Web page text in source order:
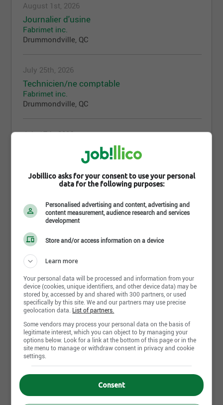
August 1st, 2026
Journalier d'usine
Fabrimet inc.
Drummondville, QC
July 25th, 2026
Technicien/ne comptable
Fabrimet inc.
Drummondville, QC
July 17th, 2026
Adjoint(e) administratif(ve) aux ventes
internes et à la facturation
Drummondville, QC
July 16th, 2026
Soudeur FCAW
Fabrimet inc.
Drummondville, QC
Inspecteur/ inspectrice - contrôle qualité
Fabrimet inc.
Drummondville, QC
July 11th, 2026
Machiniste / Opérateur CNC
Fabrimet inc.
Jobillico asks for your consent to use your personal
data for the following purposes:
Personalised advertising and content, advertising and
content measurement, audience research and services
development
Store and/or access information on a device
Learn more
Your personal data will be processed and information from your
device (cookies, unique identifiers, and other device data) may be
stored by, accessed by and shared with 300 partners, or used
specifically by this site. We and our partners may use precise
geolocation data. List of partners.
Some vendors may process your personal data on the basis of
legitimate interest, which you can object to by managing your
options below. Look for a link at the bottom of this page or in the
site menu to manage or withdraw consent in privacy and cookie
settings.
Consent